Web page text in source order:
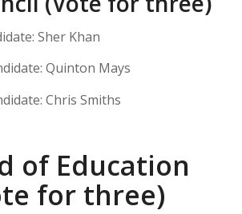
Sher Khan
Quinton Mays
Chris Smiths
of Education
for three)